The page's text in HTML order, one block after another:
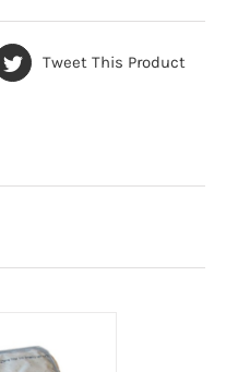
Tweet This Product